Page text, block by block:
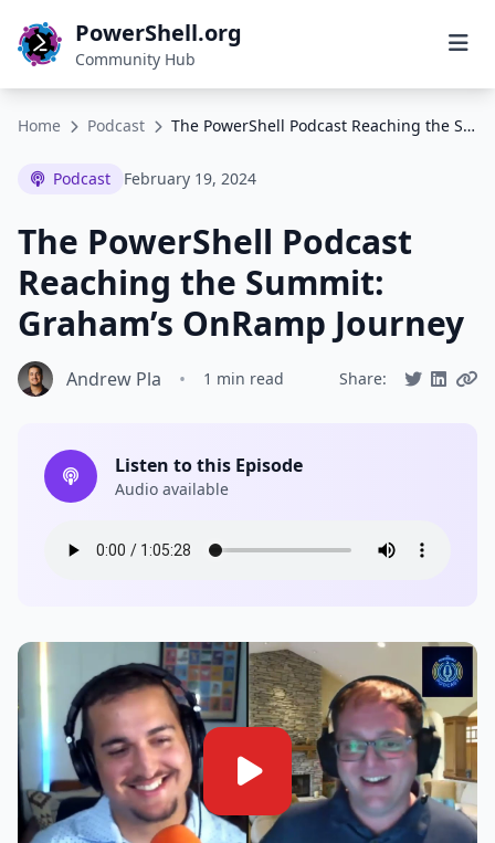
PowerShell.org
Community Hub
Home Podcast The PowerShell Podcast Reaching the Summit: Graham’s OnRamp Journey
Podcast February 19, 2024
The PowerShell Podcast
Reaching the Summit:
Graham’s OnRamp Journey
Andrew Pla • 1 min read Share:
Listen to this Episode
Audio available